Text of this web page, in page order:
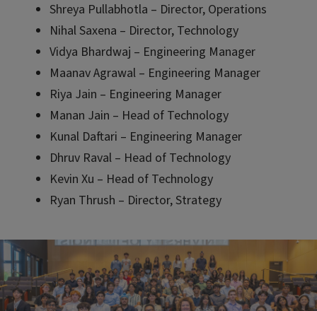
Shreya Pullabhotla – Director, Operations
Nihal Saxena – Director, Technology
Vidya Bhardwaj – Engineering Manager
Maanav Agrawal – Engineering Manager
Riya Jain – Engineering Manager
Manan Jain – Head of Technology
Kunal Daftari – Engineering Manager
Dhruv Raval – Head of Technology
Kevin Xu – Head of Technology
Ryan Thrush – Director, Strategy